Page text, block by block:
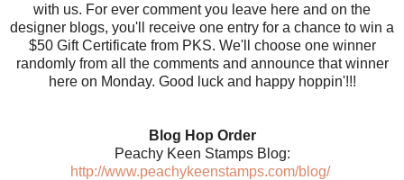
with us. For ever comment you leave here and on the
designer blogs, you'll receive one entry for a chance to win a
$50 Gift Certificate from PKS. We'll choose one winner
randomly from all the comments and announce that winner
here on Monday. Good luck and happy hoppin'!!!
Blog Hop Order
Peachy Keen Stamps Blog:
http://www.peachykeenstamps.com/blog/